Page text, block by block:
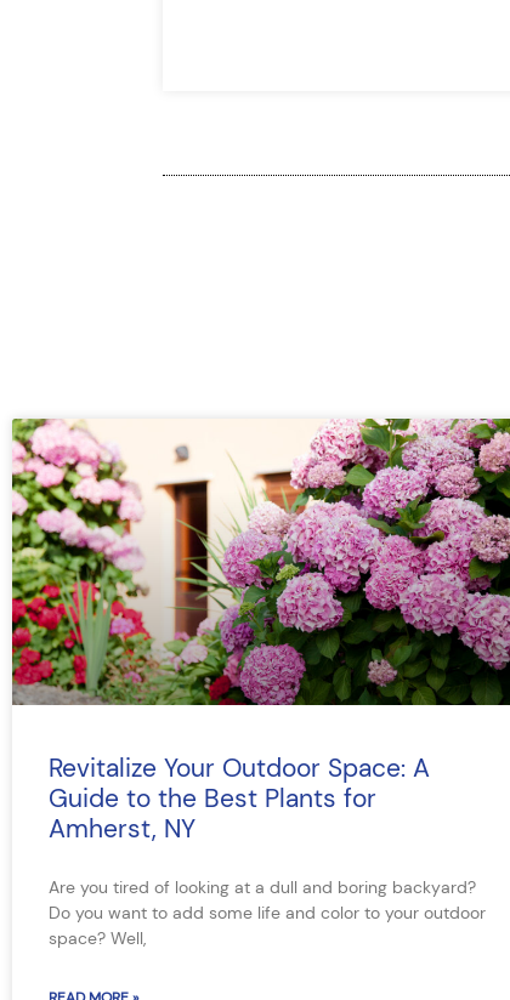
Revitalize Your Outdoor Space: A
Guide to the Best Plants for
Amherst, NY
Are you tired of looking at a dull and boring backyard?
Do you want to add some life and color to your outdoor
space? Well,